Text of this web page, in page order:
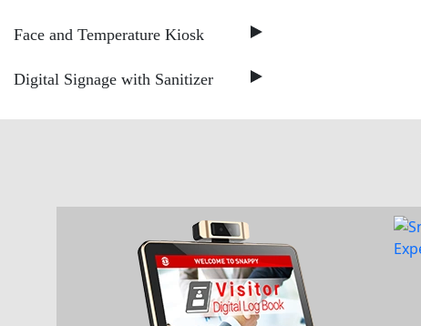
Face and Temperature Kiosk
Digital Signage with Sanitizer